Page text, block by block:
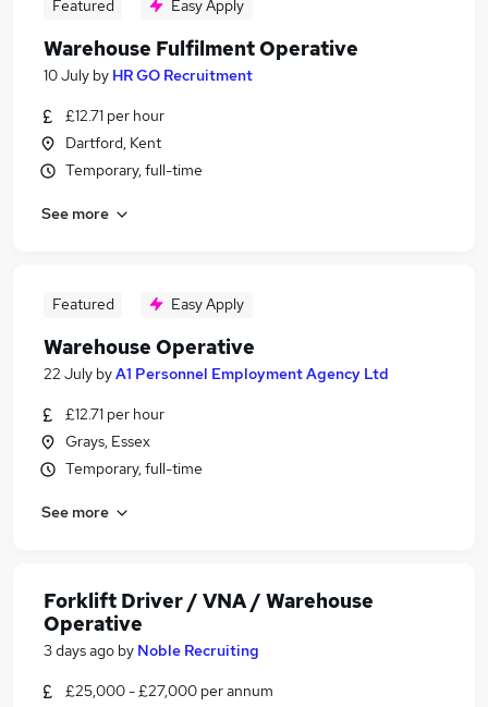
Featured Easy Apply
Warehouse Fulfilment Operative
10 July by HR GO Recruitment
£12.71 per hour
Dartford, Kent
Temporary, full-time
See more
Featured Easy Apply
Warehouse Operative
22 July byA1 Personnel Employment Agency Ltd
£12.71 per hour
Grays, Essex
Temporary, full-time
See more
Forklift Driver / VNA / Warehouse
Operative
3 days ago by Noble Recruiting
£25,000 - £27,000 per annum